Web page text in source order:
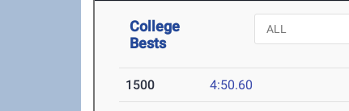
College
Bests
1500 4:50.60